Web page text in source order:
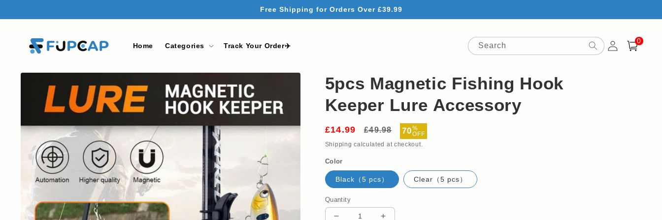
Free Shipping for Orders Over £39.99
Home Categories Track Your Order✈️ Search
Log
in
Cart
0
items
Skip to
product
information
5pcs Magnetic Fishing Hook
Keeper Lure Accessory
£14.99
Regular
price
£49.98
Sale
price
70%
OFF
Shipping calculated at checkout.
Color
Black（5 pcs） Clear（5 pcs）
Quantity